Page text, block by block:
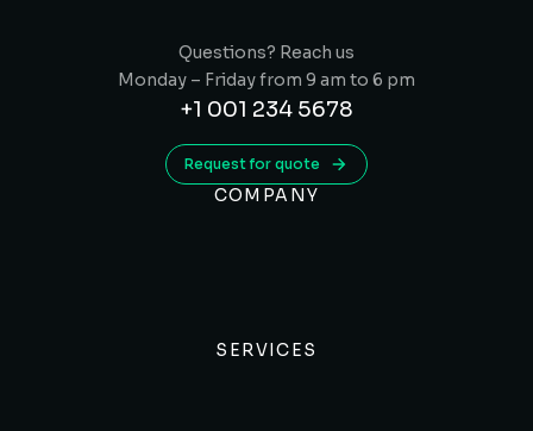
Questions? Reach us
Monday – Friday from 9 am to 6 pm
+1 001 234 5678
Request for quote
COMPANY
SERVICES